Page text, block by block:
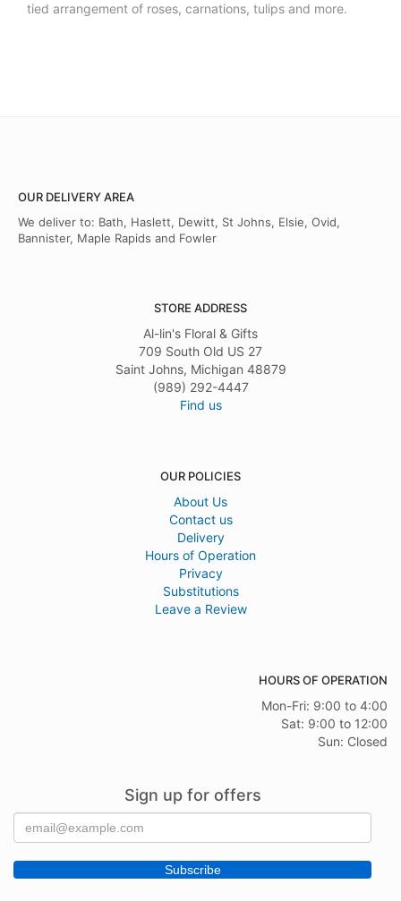
tied arrangement of roses, carnations, tulips and more.
OUR DELIVERY AREA
We deliver to: Bath, Haslett, Dewitt, St Johns, Elsie, Ovid,
Bannister, Maple Rapids and Fowler
STORE ADDRESS
Al-lin's Floral & Gifts
709 South Old US 27
Saint Johns, Michigan 48879
(989) 292-4447
Find us
OUR POLICIES
About Us
Contact us
Delivery
Hours of Operation
Privacy
Substitutions
Leave a Review
HOURS OF OPERATION
Mon-Fri: 9:00 to 4:00
Sat: 9:00 to 12:00
Sun: Closed
Sign up for offers